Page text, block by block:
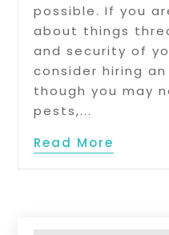
possible. If you
about things
and security of
consider hiring
though you may
pests,...
Read More